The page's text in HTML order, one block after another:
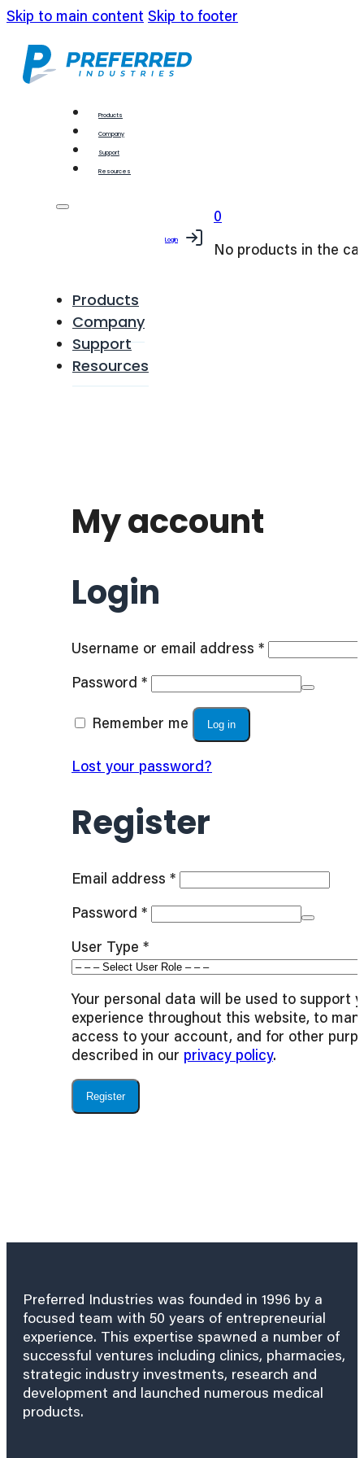
Skip to main content Skip to footer
Products
Company
Support
Resources
Products
Company
Support
Resources
Login
0
No products in the
My account
Login
Username or email address *Required
Password *Required
Remember me Log in
Lost your password?
Register
Email address *Required
Password *Required
User Type *
Your personal data will be used to support
experience throughout this website, to
access to your account, and for other
described in our privacy policy.
Register
Preferred Industries was founded in 1996 by a
focused team with 50 years of entrepreneurial
experience. This expertise spawned a number of
successful ventures including clinics, pharmacies,
strategic industry investments, research and
development and launched numerous medical
products.